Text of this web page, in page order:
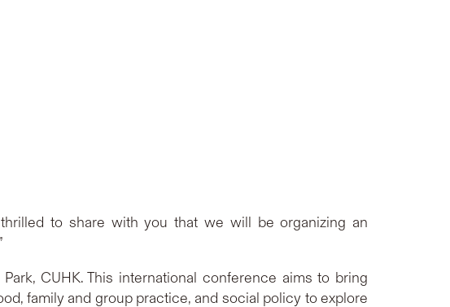
to share with you that we will be organizing an
CUHK. This international conference aims to bring
family and group practice, and social policy to explore